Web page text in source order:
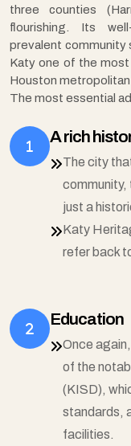
three counties
flourishing. Its
prevalent community
Katy one of the
Houston metropolitan
The most essential
A rich
The city
community,
just a
Katy
refer back
Education
Once
of the
(KISD),
standards,
facilities.